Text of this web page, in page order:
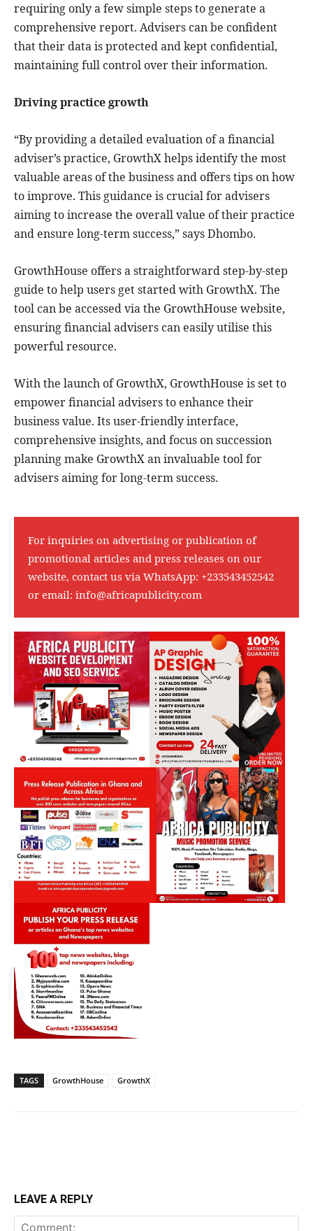
requiring only a few simple steps to generate a
comprehensive report. Advisers can be confident
that their data is protected and kept confidential,
maintaining full control over their information.
Driving practice growth
“By providing a detailed evaluation of a financial
adviser’s practice, GrowthX helps identify the most
valuable areas of the business and offers tips on how
to improve. This guidance is crucial for advisers
aiming to increase the overall value of their practice
and ensure long-term success,” says Dhombo.
GrowthHouse offers a straightforward step-by-step
guide to help users get started with GrowthX. The
tool can be accessed via the GrowthHouse website,
ensuring financial advisers can easily utilise this
powerful resource.
With the launch of GrowthX, GrowthHouse is set to
empower financial advisers to enhance their
business value. Its user-friendly interface,
comprehensive insights, and focus on succession
planning make GrowthX an invaluable tool for
advisers aiming for long-term success.
For inquiries on advertising or publication of
promotional articles and press releases on our
website, contact us via WhatsApp: +233543452542
or email: info@africapublicity.com
TAGS GrowthHouse GrowthX
LEAVE A REPLY